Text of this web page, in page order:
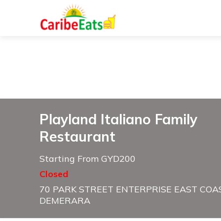
Playland Italiano Family
Restaurant
Starting From GYD200
Closed
70 PARK STREET ENTERPRISE EAST
DEMERARA